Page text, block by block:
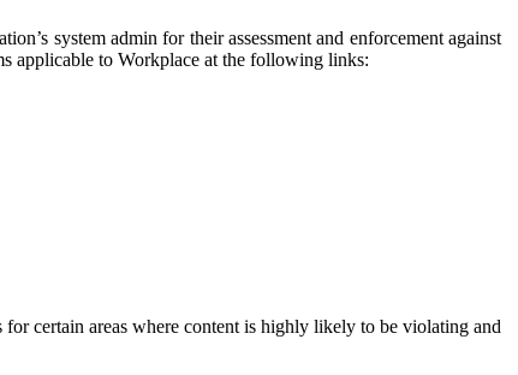
system admin for their assessment and enforcement against
applicable to Workplace at the following links:
certain areas where content is highly likely to be violating and